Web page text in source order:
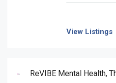
View Listings
ReVIBE Mental Health,